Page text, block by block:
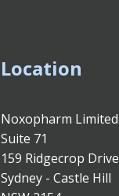
Location
Noxopharm Limited
Suite 71
159 Ridgecrop Drive
Sydney - Castle Hill